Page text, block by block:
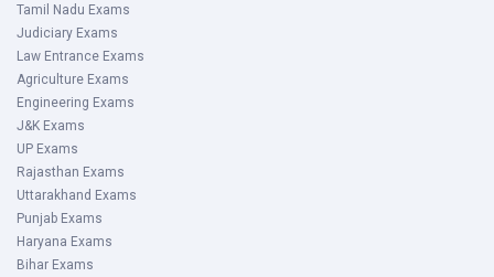
Tamil Nadu Exams
Judiciary Exams
Law Entrance Exams
Agriculture Exams
Engineering Exams
J&K Exams
UP Exams
Rajasthan Exams
Uttarakhand Exams
Punjab Exams
Haryana Exams
Bihar Exams